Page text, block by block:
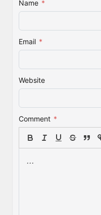
Name *
Email *
Website
Comment *